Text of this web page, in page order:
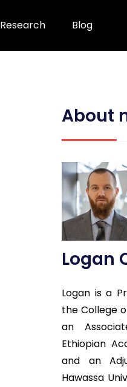
Research Blog
About
Logan
Logan is a
the College
an
Ethiopian
and an
Hawassa